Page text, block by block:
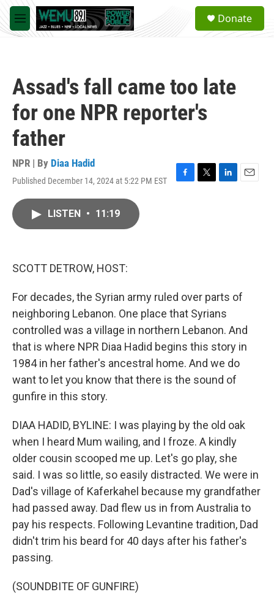
Skip to main content
M
e
a
Donate
Assad's fall came too late
for one NPR reporter's
father
NPR | By Diaa Hadid
Published December 14, 2024 at 5:22 PM EST
F
T
L
E
LISTEN • 11:19
SCOTT DETROW, HOST:
For decades, the Syrian army ruled over parts of
neighboring Lebanon. One place that Syrians
controlled was a village in northern Lebanon. And
that is where NPR Diaa Hadid begins this story in
1984 in her father's ancestral home. And we do
want to let you know that there is the sound of
gunfire in this story.
DIAA HADID, BYLINE: I was playing by the old oak
when I heard Mum wailing, and I froze. A kindly
older cousin scooped me up. Let's go play, she
said. I was so little, so easily distracted. We were in
Dad's village of Kaferkahel because my grandfather
had passed away. Dad flew us in from Australia to
pay his respects. Following Levantine tradition, Dad
didn't trim his beard for 40 days after his father's
passing.
(SOUNDBITE OF GUNFIRE)